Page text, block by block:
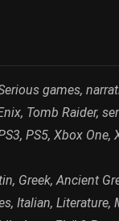
games,
Tomb Raider,
PS5, Xbox One,
Greek, Ancient
Italian, Literature,